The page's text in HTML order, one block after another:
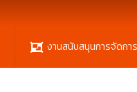
งานสนับสนุนการจัดกา